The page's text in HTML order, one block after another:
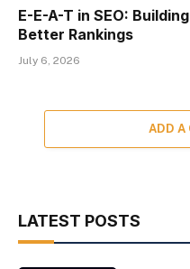
E-E-A-T in SEO:
Better Rankings
July 6, 2026
ADD A
LATEST POSTS